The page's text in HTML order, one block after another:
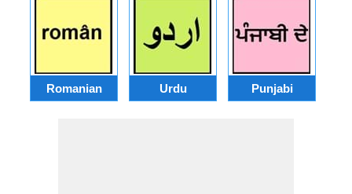
Romanian Urdu Punjabi